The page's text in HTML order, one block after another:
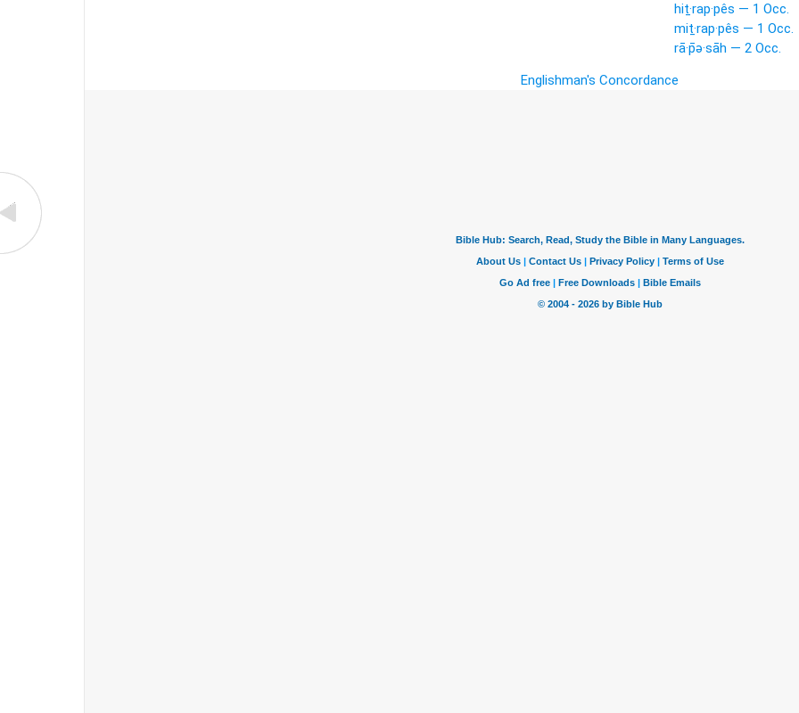
hiṯ·rap·pês — 1 Occ.
miṯ·rap·pês — 1 Occ.
rā·p̄ə·sāh — 2 Occ.
Englishman's Concordance